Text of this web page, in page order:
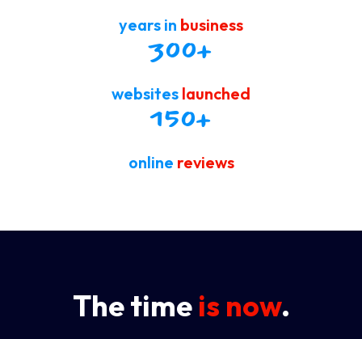
years in business
300+
websites launched
150+
online reviews
The time is now.